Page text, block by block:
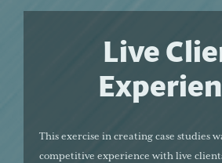
Live
This exercise in creating case studies
competitive experience with live